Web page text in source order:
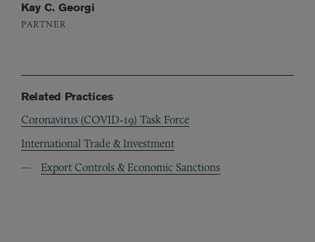
Kay C. Georgi
PARTNER
Related Practices
Coronavirus (COVID-19) Task Force
International Trade & Investment
Export Controls & Economic Sanctions